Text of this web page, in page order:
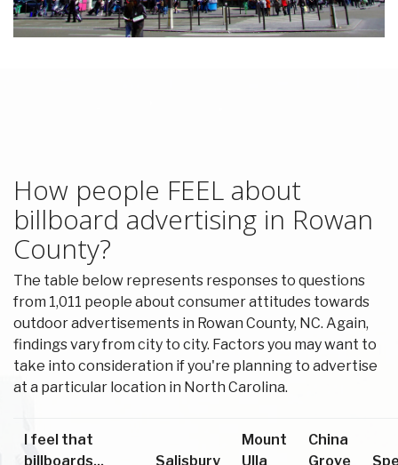
How people FEEL about
billboard advertising in Rowan
County?
The table below represents responses to questions
from 1,011 people about consumer attitudes towards
outdoor advertisements in Rowan County, NC. Again,
findings vary from city to city. Factors you may want to
take into consideration if you're planning to advertise
at a particular location in North Carolina.
I feel that
billboards...
Salisbury
Mount
Ulla
China
Grove